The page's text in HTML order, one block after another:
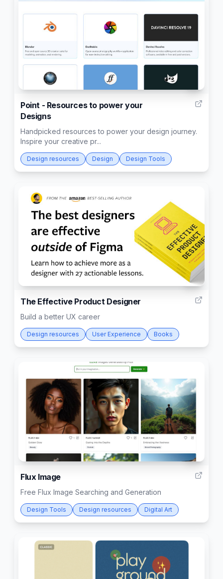
Point - Resources to power your
Designs
Handpicked resources to power your design journey.
Inspire your creative pr...
Design resources Design Design Tools
68
The Effective Product Designer
Build a better UX career
Design resources User Experience Books
13
Flux Image
Free Flux Image Searching and Generation
Design Tools Design resources Digital Art